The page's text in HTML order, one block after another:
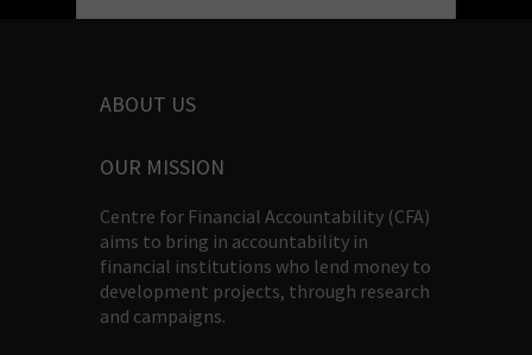
ABOUT US
OUR MISSION
Centre for Financial Accountability (CFA)
aims to bring in accountability in
financial institutions who lend money to
development projects, through research
and campaigns.